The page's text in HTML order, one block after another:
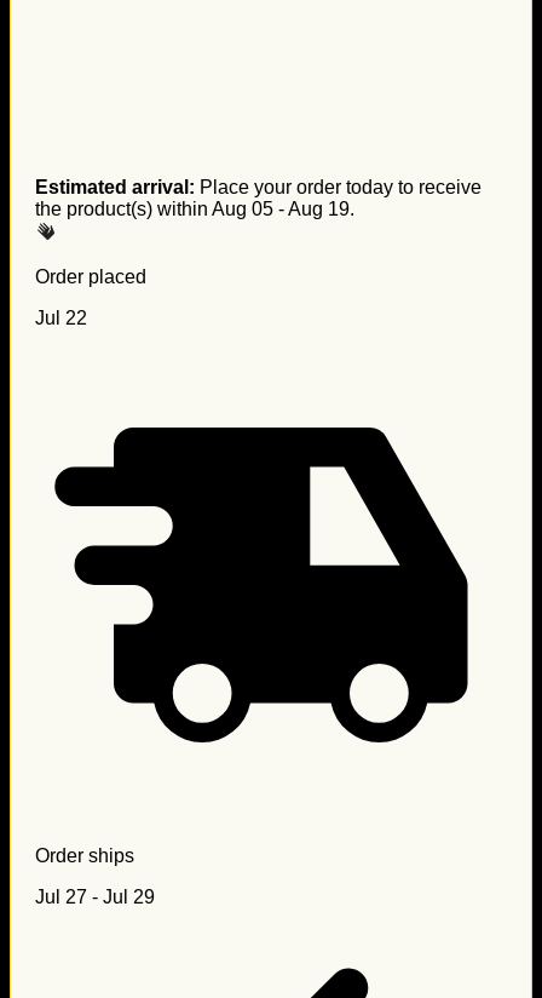
Estimated arrival: Place your order today to receive
the product(s) within Aug 05 - Aug 19.
Order placed
Jul 22
Order ships
Jul 27 - Jul 29